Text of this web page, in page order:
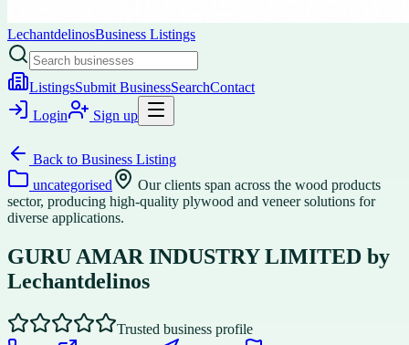
LechantdelinosBusiness Listings
ListingsSubmit BusinessSearchContact
Login
Sign up
Back to Business Listing
uncategorised
Our clients span across the wood products
sector, producing high-quality plywood and veneer solutions for
diverse applications.
GURU AMAR INDUSTRY LIMITED by
Lechantdelinos
Trusted business profile